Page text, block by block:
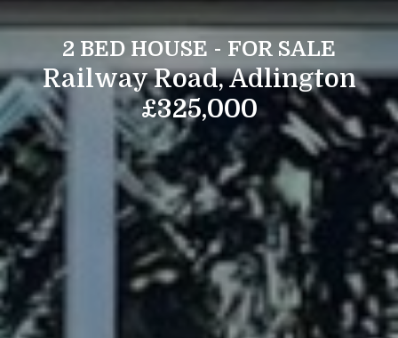
2 BED HOUSE - FOR SALE
Railway Road, Adlington
£325,000